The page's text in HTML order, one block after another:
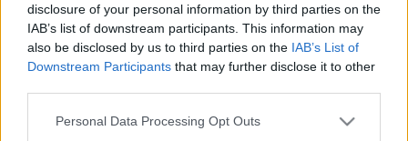
disclosure of your personal information by third parties on the
IAB’s list of downstream participants. This information may
also be disclosed by us to third parties on the IAB’s List of
Downstream Participants that may further disclose it to other
Personal Data Processing Opt Outs